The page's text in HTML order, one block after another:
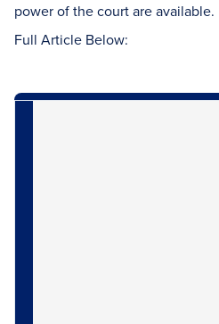
power of the court are available.
Full Article Below: